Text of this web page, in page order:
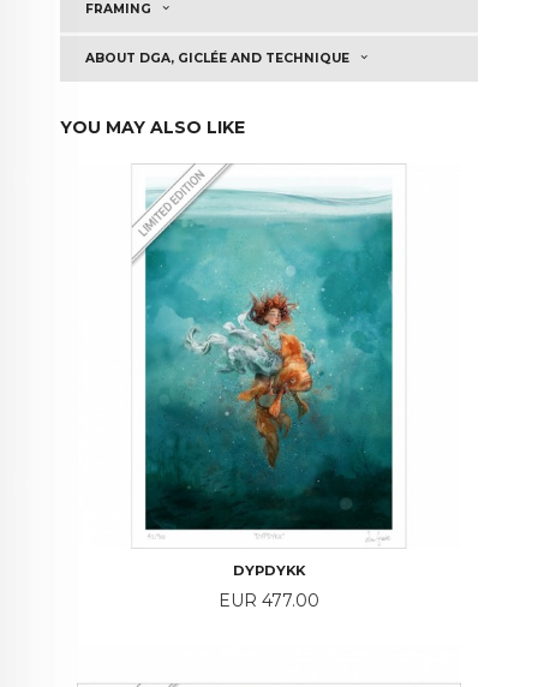
FRAMING
ABOUT DGA, GICLÉE AND TECHNIQUE
YOU MAY ALSO LIKE
DYPDYKK
Price
EUR 477.00